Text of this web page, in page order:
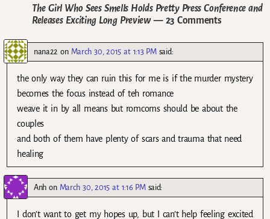
The Girl Who Sees Smells Holds Pretty Press Conference and
Releases Exciting Long Preview— 23 Comments
nana22 on March 30, 2015 at 1:13 PM said:
the only way they can ruin this for me is if the murder mystery
becomes the focus instead of teh romance
weave it in by all means but romcoms should be about the
couples
and both of them have plenty of scars and trauma that need
healing
Anh on March 30, 2015 at 1:16 PM said:
I don’t want to get my hopes up, but I can’t help feeling excited